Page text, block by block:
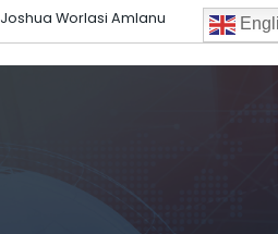
Joshua Worlasi Amlanu